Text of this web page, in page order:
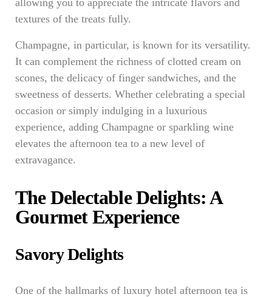
allowing you to appreciate the intricate flavors and
textures of the treats fully.
Champagne, in particular, is known for its versatility.
It can complement the richness of clotted cream on
scones, the delicacy of finger sandwiches, and the
sweetness of desserts. Whether celebrating a special
occasion or simply indulging in a luxurious
experience, adding Champagne or sparkling wine
elevates the afternoon tea to a new level of
extravagance.
The Delectable Delights: A
Gourmet Experience
Savory Delights
One of the hallmarks of luxury hotel afternoon tea is